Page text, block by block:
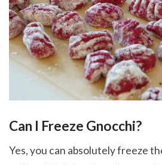
Can I Freeze Gnocchi?
Yes, you can absolutely freeze